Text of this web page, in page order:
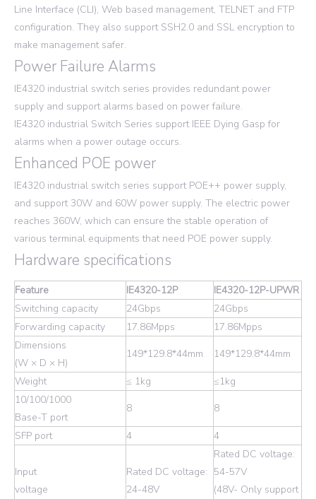
Line Interface (CLI), Web based management, TELNET and FTP
configuration. They also support SSH2.0 and SSL encryption to
make management safer.
Power Failure Alarms
IE4320 industrial switch series provides redundant power
supply and support alarms based on power failure.
IE4320 industrial Switch Series support IEEE Dying Gasp for
alarms when a power outage occurs.
Enhanced POE power
IE4320 industrial switch series support POE++ power supply,
and support 30W and 60W power supply. The electric power
reaches 360W, which can ensure the stable operation of
various terminal equipments that need POE power supply.
Hardware specifications
Feature IE4320-12P
IE4320-12P-UPWR
Switching capacity
24Gbps
24Gbps
Forwarding capacity
17.86Mpps
17.86Mpps
Dimensions
(W × D × H)
149*129.8*44mm 149*129.8*44mm
Weight ≤ 1kg
≤1kg
10/100/1000
Base-T port
8 8
SFP port 4 4
Input
voltage
Rated DC voltage:
24-48V
Rated DC voltage:
54-57V
(48V- Only support